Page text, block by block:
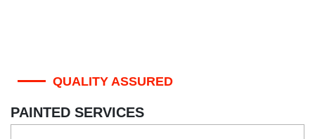
QUALITY ASSURED
PAINTED SERVICES